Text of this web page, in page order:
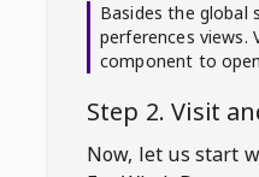
Basides the global
perferences views.
component to
Step 2. Visit
Now, let us start